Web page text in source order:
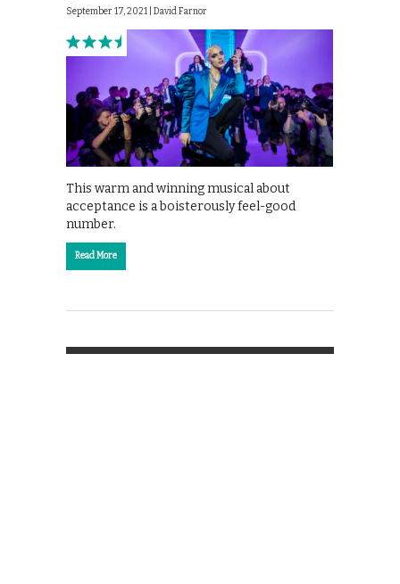
September 17, 2021 | David Farnor
This warm and winning musical about
acceptance is a boisterously feel-good
number.
Read More